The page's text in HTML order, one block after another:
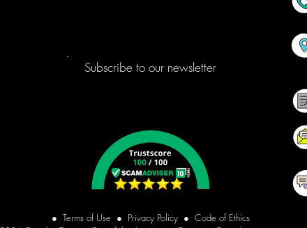
Subscribe to our newsletter
● Terms of Use ● Privacy Policy ● Code of Ethics